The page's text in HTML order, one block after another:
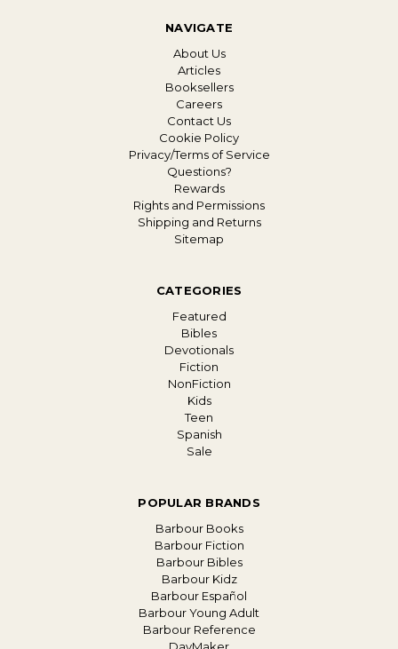
NAVIGATE
About Us
Articles
Booksellers
Careers
Contact Us
Cookie Policy
Privacy/Terms of Service
Questions?
Rewards
Rights and Permissions
Shipping and Returns
Sitemap
CATEGORIES
Featured
Bibles
Devotionals
Fiction
NonFiction
Kids
Teen
Spanish
Sale
POPULAR BRANDS
Barbour Books
Barbour Fiction
Barbour Bibles
Barbour Kidz
Barbour Español
Barbour Young Adult
Barbour Reference